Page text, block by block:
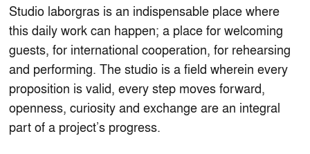
Studio laborgras is an indispensable place where
this daily work can happen; a place for welcoming
guests, for international cooperation, for rehearsing
and performing. The studio is a field wherein every
proposition is valid, every step moves forward,
openness, curiosity and exchange are an integral
part of a project’s progress.